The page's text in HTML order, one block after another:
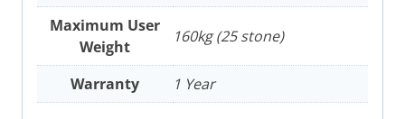
Maximum User
Weight
160kg (25 stone)
Warranty 1 Year